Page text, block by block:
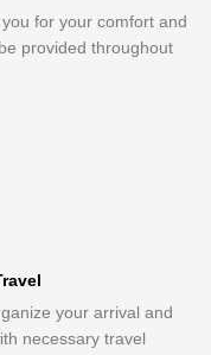
for your comfort and
provided throughout
your arrival and
necessary travel